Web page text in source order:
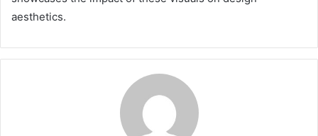
aesthetics.